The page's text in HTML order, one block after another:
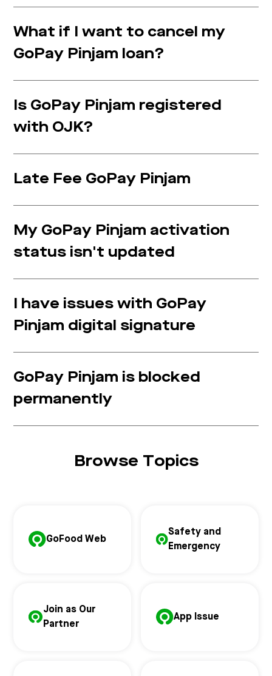
What if I want to cancel my
GoPay Pinjam loan?
Is GoPay Pinjam registered
with OJK?
Late Fee GoPay Pinjam
My GoPay Pinjam activation
status isn't updated
I have issues with GoPay
Pinjam digital signature
GoPay Pinjam is blocked
permanently
Browse Topics
GoFood Web
Safety and
Emergency
Join as Our
Partner
App Issue